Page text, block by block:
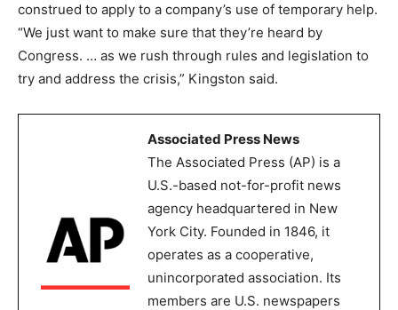
construed to apply to a company’s use of temporary help.
“We just want to make sure that they’re heard by
Congress. … as we rush through rules and legislation to
try and address the crisis,” Kingston said.
Associated Press News
The Associated Press (AP) is a
U.S.-based not-for-profit news
agency headquartered in New
York City. Founded in 1846, it
operates as a cooperative,
unincorporated association. Its
members are U.S. newspapers